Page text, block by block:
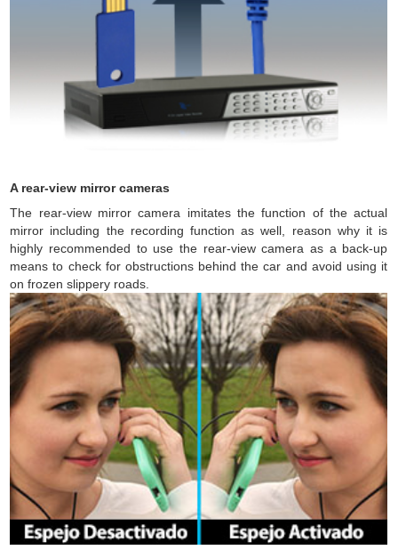
A rear-view mirror cameras
The rear-view mirror camera imitates the function of the actual
mirror including the recording function as well, reason why it is
highly recommended to use the rear-view camera as a back-up
means to check for obstructions behind the car and avoid using it
on frozen slippery roads.